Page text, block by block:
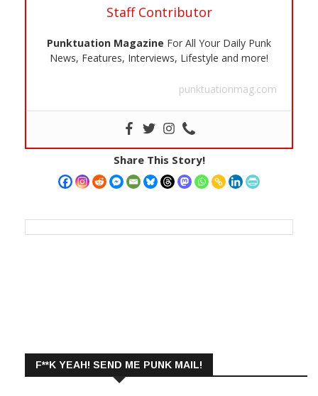
Staff Contributor
Punktuation Magazine For All Your Daily Punk
News, Features, Interviews, Lifestyle and more!
punktuationmag.com
Share This Story!
F**K YEAH! SEND ME PUNK MAIL!